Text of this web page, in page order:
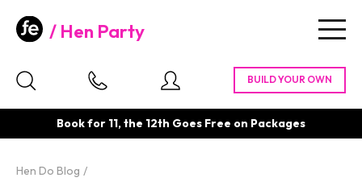
Hen Party
Book for 11, the 12th Goes Free on Packages
Hen Do Blog